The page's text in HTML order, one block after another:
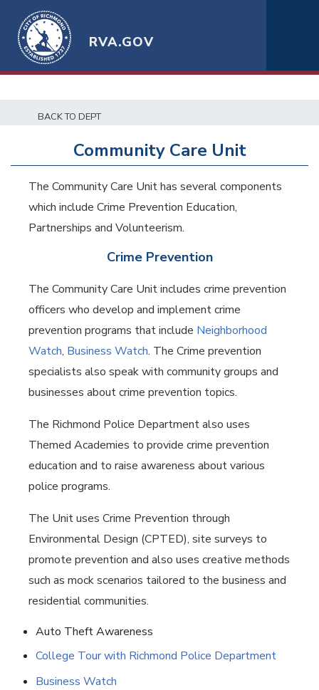
RVA.GOV
BACK TO DEPT
Community Care Unit
The Community Care Unit has several components
which include Crime Prevention Education,
Partnerships and Volunteerism.
Crime Prevention
The Community Care Unit includes crime prevention
officers who develop and implement crime
prevention programs that include Neighborhood
Watch, Business Watch. The Crime prevention
specialists also speak with community groups and
businesses about crime prevention topics.
The Richmond Police Department also uses
Themed Academies to provide crime prevention
education and to raise awareness about various
police programs.
The Unit uses Crime Prevention through
Environmental Design (CPTED), site surveys to
promote prevention and also uses creative methods
such as mock scenarios tailored to the business and
residential communities.
Auto Theft Awareness
College Tour with Richmond Police Department
Business Watch